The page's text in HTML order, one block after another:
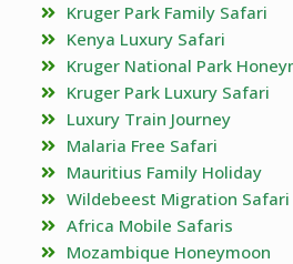
Kruger Park Family Safari
Kenya Luxury Safari
Kruger National Park
Kruger Park Luxury Safari
Luxury Train Journey
Malaria Free Safari
Mauritius Family Holiday
Wildebeest Migration Safari
Africa Mobile Safaris
Mozambique Honeymoon